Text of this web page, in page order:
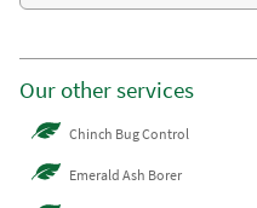
Our other services
Chinch Bug Control
Emerald Ash Borer